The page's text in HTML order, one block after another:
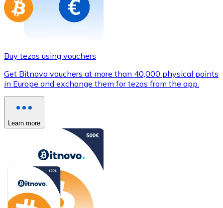
Buy tezos using vouchers
Get Bitnovo vouchers at more than 40,000 physical points
in Europe and exchange them for tezos from the app.
Learn more